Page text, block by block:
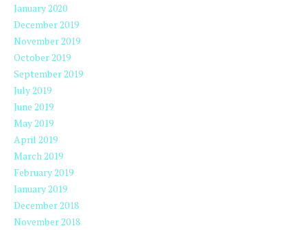
January 2020
December 2019
November 2019
October 2019
September 2019
July 2019
June 2019
May 2019
April 2019
March 2019
February 2019
January 2019
December 2018
November 2018